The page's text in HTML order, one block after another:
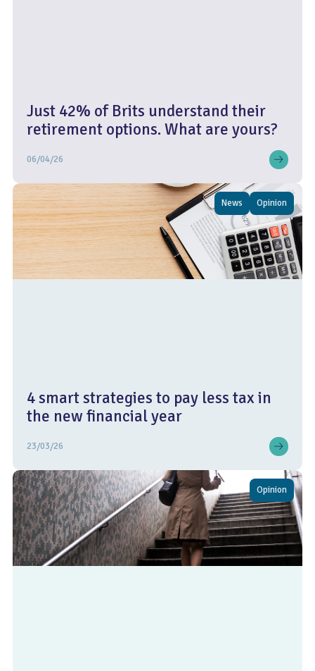
Just 42% of Brits understand their
retirement options. What are yours?
06/04/26
News Opinion
4 smart strategies to pay less tax in
the new financial year
23/03/26
Opinion